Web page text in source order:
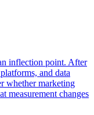
inflection point. After
and data
whether marketing
measurement changes